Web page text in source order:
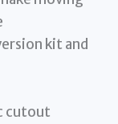
kit and
cutout